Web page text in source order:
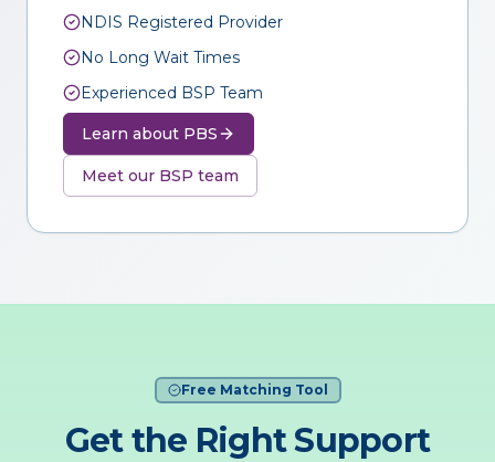
NDIS Registered Provider
No Long Wait Times
Experienced BSP Team
Learn about PBS
Meet our BSP team
Free Matching Tool
Get the Right Support